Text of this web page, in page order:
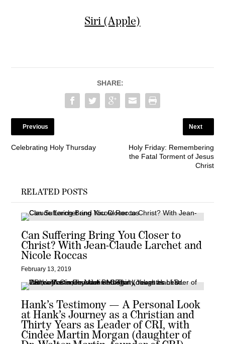
Siri (Apple)
SHARE:
Previous
Celebrating Holy Thursday
Next
Holy Friday: Remembering
the Fatal Torment of Jesus
Christ
RELATED POSTS
Can Suffering Bring You Closer to
Christ? With Jean-Claude Larchet and
Nicole Roccas
February 13, 2019
Hank’s Testimony — A Personal Look
at Hank’s Journey as a Christian and
Thirty Years as Leader of CRI, with
Cindee Martin Morgan (daughter of